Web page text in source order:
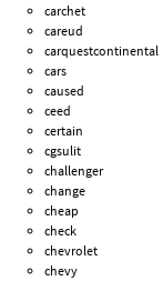
carchet
careud
carquestcontinental
cars
caused
ceed
certain
cgsulit
challenger
change
cheap
check
chevrolet
chevy